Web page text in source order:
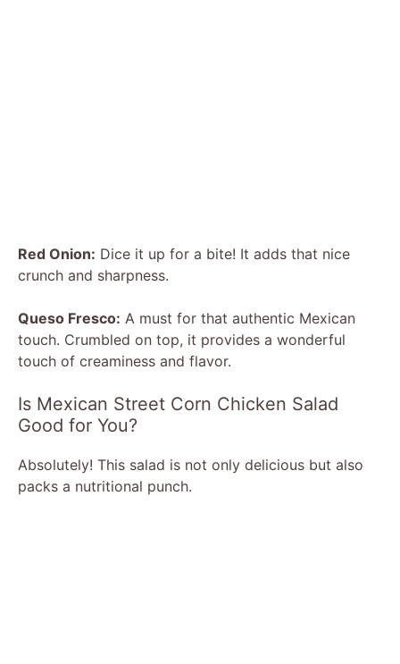
Red Onion: Dice it up for a bite! It adds that nice
crunch and sharpness.
Queso Fresco: A must for that authentic Mexican
touch. Crumbled on top, it provides a wonderful
touch of creaminess and flavor.
Is Mexican Street Corn Chicken Salad
Good for You?
Absolutely! This salad is not only delicious but also
packs a nutritional punch.